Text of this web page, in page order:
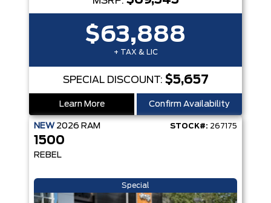
$63,888
+ TAX & LIC
SPECIAL DISCOUNT: $5,657
Learn More Confirm Availability
NEW 2026 RAM STOCK#: 267175
1500
REBEL
Special